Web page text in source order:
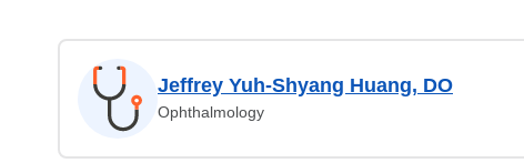
Jeffrey Yuh-Shyang Huang, DO
Ophthalmology